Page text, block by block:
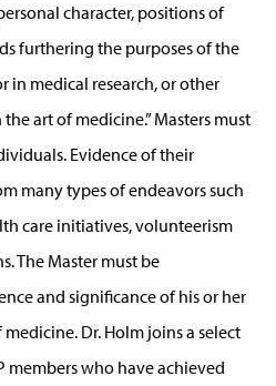
character, positions of
furthering the purposes of the
in medical research, or other
art of medicine.” Masters must
Evidence of their
many types of endeavors such
care initiatives, volunteerism
The Master must be
and significance of his or her
Dr. Holm joins a select
members who have achieved